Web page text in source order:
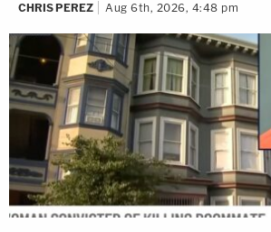
CHRIS PEREZ Aug 6th, 2026, 4:48 pm